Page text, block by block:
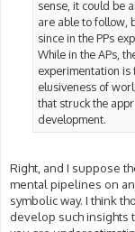
sense, it could be
are able to follow,
since in the PPs
While in the APs,
experimentation
elusiveness of
that struck the
development.
Right, and I suppose
mental pipelines on
symbolic way. I think
develop such insights